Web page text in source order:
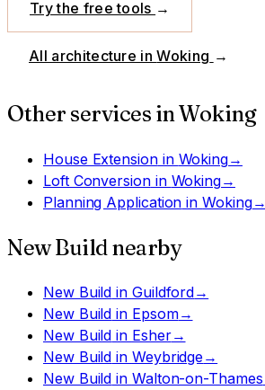
Try the free tools →
All architecture inWoking →
Other services inWoking
House Extensionin Woking→
Loft Conversionin Woking→
Planning Application inWoking→
New Build nearby
New Build in Guildford→
New Build in Epsom→
New Build in Esher→
New Build in Weybridge→
New Build in Walton-on-Thames